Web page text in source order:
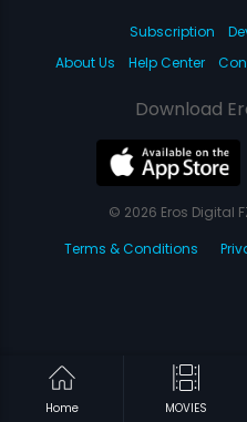
Home MOVIES
Subscription
About Us
Help Center
Download
© 2026 Eros Digital
Terms & Conditions